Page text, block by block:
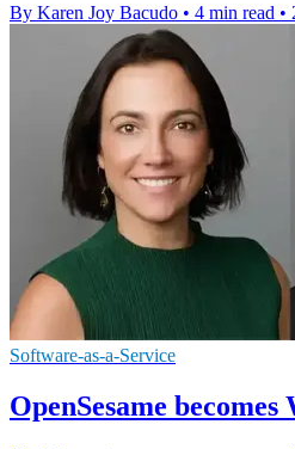
By Karen Joy Bacudo • 4 min read •
Software-as-a-Service
OpenSesame